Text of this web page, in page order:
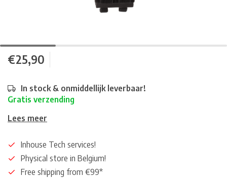
€25,90
In stock & onmiddellijk leverbaar!
Gratis verzending
Lees meer
Inhouse Tech services!
Physical store in Belgium!
Free shipping from €99*